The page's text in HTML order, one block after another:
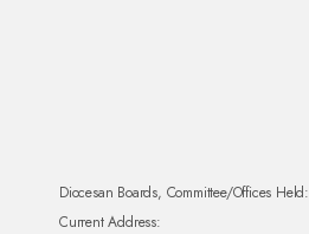
Diocesan Boards, Committee/Offices Held:
Current Address: